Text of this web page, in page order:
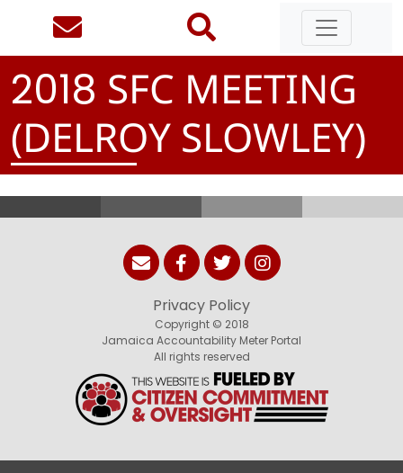
2018 SFC MEETING
(DELROY SLOWLEY)
Privacy Policy
Copyright © 2018
Jamaica Accountability Meter Portal
All rights reserved